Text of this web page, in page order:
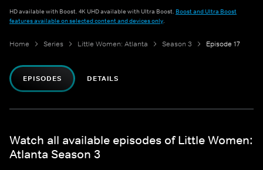
HD available with Boost. 4K UHD available with Ultra Boost. Boost and Ultra Boost
features available on selected content and devices only.
Home Series Little Women: Atlanta Season 3 Episode 17
EPISODES DETAILS
Watch all available episodes of Little Women:
Atlanta Season 3